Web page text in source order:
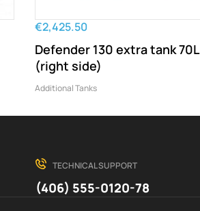
€2,425.50
Defender 130 extra tank 70L
(right side)
Additional Tanks
TECHNICAL SUPPORT
(406) 555-0120-78